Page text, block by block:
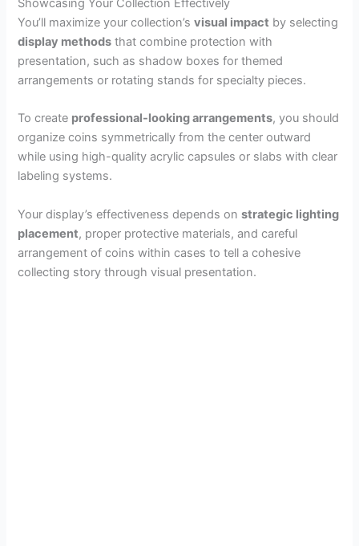
Showcasing Your Collection Effectively
You’ll maximize your collection’svisual impact by selecting
display methods that combine protection with
presentation, such as shadow boxes for themed
arrangements or rotating stands for specialty pieces.
To create professional-looking arrangements, you should
organize coins symmetrically from the center outward
while using high-quality acrylic capsules or slabs with clear
labeling systems.
Your display’s effectiveness depends onstrategic lighting
placement, proper protective materials, and careful
arrangement of coins within cases to tell a cohesive
collecting story through visual presentation.